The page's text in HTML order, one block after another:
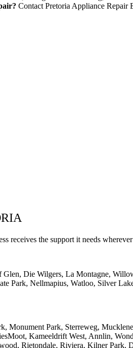
Contact Pretoria Appliance Repair
receives the support it needs
Die Wilgers, La Montagne,
Park, Nellmapius, Watloo, Silver
Monument Park, Sterreweg,
Kameeldrift West, Annlin,
Rietondale, Riviera, Kilner